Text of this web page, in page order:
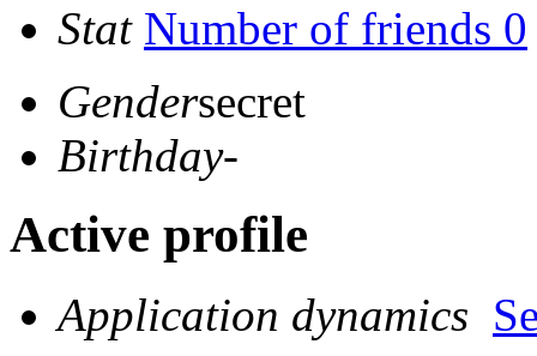
Stat Number of friends 0
Gendersecret
Birthday-
Active profile
Application dynamics